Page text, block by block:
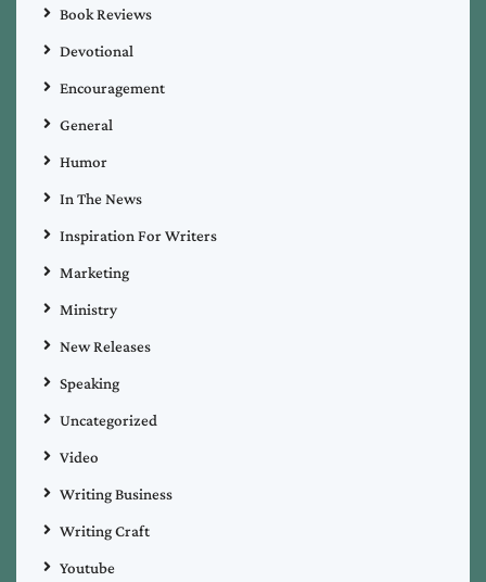
Book Reviews
Devotional
Encouragement
General
Humor
In The News
Inspiration For Writers
Marketing
Ministry
New Releases
Speaking
Uncategorized
Video
Writing Business
Writing Craft
Youtube